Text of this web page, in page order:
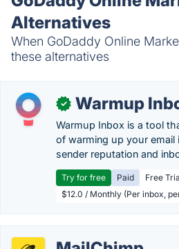
Alternatives
When GoDaddy Online
these alternatives
✓ Warmup
Warmup Inbox is a tool
of warming up your email
sender reputation and
Try for free Paid
Free
$12.0 / Monthly (Per inbox,